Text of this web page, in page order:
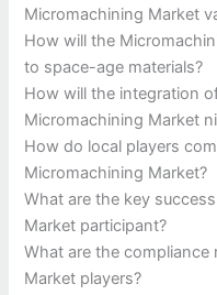
Micromachining Market
How will the
to space-age materials?
How will the integration
Micromachining Market
How do local players
Micromachining Market?
What are the key
Market participant?
What are the
Market players?